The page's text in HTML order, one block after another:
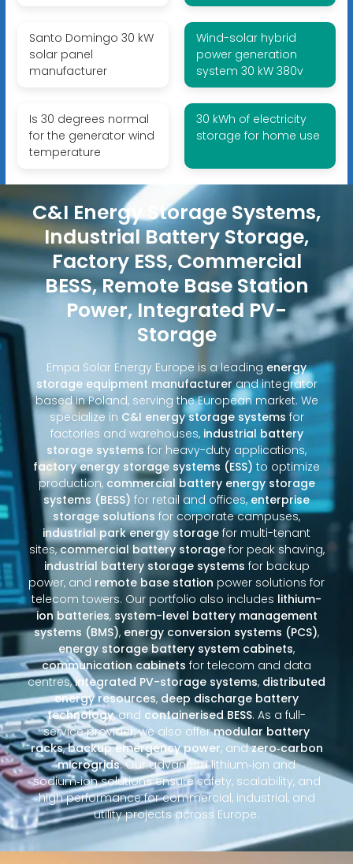
Santo Domingo 30 kW
solar panel
manufacturer
Wind-solar hybrid
power generation
system 30 kW 380v
Is 30 degrees normal
for the generator wind
temperature
30 kWh of electricity
storage for home use
C&I Energy Storage Systems,
Industrial Battery Storage,
Factory ESS, Commercial
BESS, Remote Base Station
Power, Integrated PV-
Storage
Empa Solar Energy Europe is a leading energy
storage equipment manufacturerand integrator
based in Poland, serving the European market. We
specialize in C&I energy storage systems for
factories and warehouses, industrial battery
storage systems for heavy-duty applications,
factory energy storage systems (ESS) to optimize
production, commercial battery energy storage
systems (BESS) for retail and offices,enterprise
storage solutions for corporate campuses,
industrial park energy storage for multi-tenant
sites,commercial battery storagefor peak shaving,
industrial battery storage systems for backup
power, and remote base station power solutions for
telecom towers. Our portfolio also includes lithium-
ion batteries, system-level battery management
systems (BMS), energy conversion systems (PCS),
energy storage battery system cabinets,
communication cabinets for telecom and data
centres,integrated PV-storage systems, distributed
energy resources, deep discharge battery
technology, and containerised BESS. As a full-
service provider, we also offermodular battery
racks,backup emergency power, andzero‑carbon
microgrids. Our advanced lithium‑ion and
sodium‑ion solutions ensure safety, scalability, and
high performance for commercial, industrial, and
utility projects across Europe.